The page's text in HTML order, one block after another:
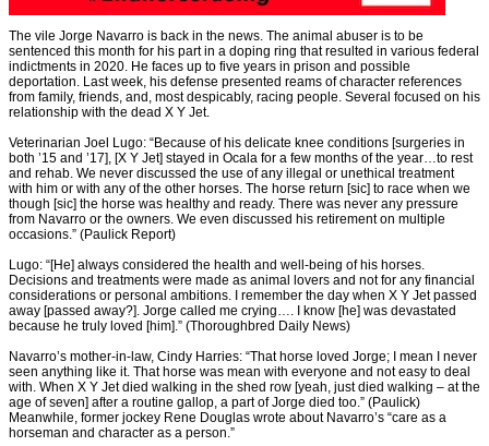
The vile Jorge Navarro is back in the news. The animal abuser is to be
sentenced this month for his part in a doping ring that resulted in various federal
indictments in 2020. He faces up to five years in prison and possible
deportation. Last week, his defense presented reams of character references
from family, friends, and, most despicably, racing people. Several focused on his
relationship with the dead X Y Jet.
Veterinarian Joel Lugo: “Because of his delicate knee conditions [surgeries in
both ’15 and ’17], [X Y Jet] stayed in Ocala for a few months of the year…to rest
and rehab. We never discussed the use of any illegal or unethical treatment
with him or with any of the other horses. The horse return [sic] to race when we
though [sic] the horse was healthy and ready. There was never any pressure
from Navarro or the owners. We even discussed his retirement on multiple
occasions.” (Paulick Report)
Lugo: “[He] always considered the health and well-being of his horses.
Decisions and treatments were made as animal lovers and not for any financial
considerations or personal ambitions. I remember the day when X Y Jet passed
away [passed away?]. Jorge called me crying…. I know [he] was devastated
because he truly loved [him].” (Thoroughbred Daily News)
Navarro’s mother-in-law, Cindy Harries: “That horse loved Jorge; I mean I never
seen anything like it. That horse was mean with everyone and not easy to deal
with. When X Y Jet died walking in the shed row [yeah, just died walking – at the
age of seven] after a routine gallop, a part of Jorge died too.” (Paulick)
Meanwhile, former jockey Rene Douglas wrote about Navarro’s “care as a
horseman and character as a person.”